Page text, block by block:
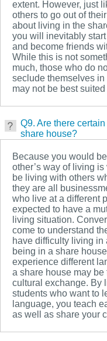
extent. However, just
others to go out of
about living in the
you will inevitably
and become friends
While this is not
much, those who do
seclude themselves in
may not be best
Q9. Are there
share house?
Because you would
other’s way of living
be living with others
they are all
who live at a different
expected to have a
living situation.
come to understand
have difficulty living in
being in a share
experience different
a share house may
cultural exchange. By
students who want to
language, you teach
as well as share your